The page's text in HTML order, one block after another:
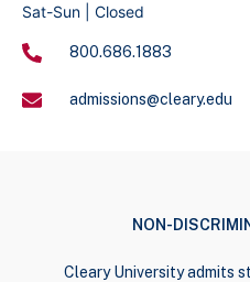
Sat-Sun | Closed
800.686.1883
admissions@cleary.edu
NON-
Cleary University admits